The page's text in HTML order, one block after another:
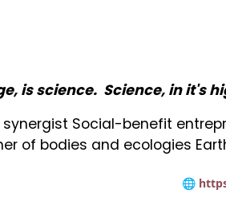
is science. Science, in it's
Social-benefit
of bodies and ecologies
🌐